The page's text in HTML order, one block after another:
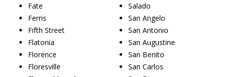
Fate
Ferris
Fifth Street
Flatonia
Florence
Floresville
Salado
San Angelo
San Antonio
San Augustine
San Benito
San Carlos